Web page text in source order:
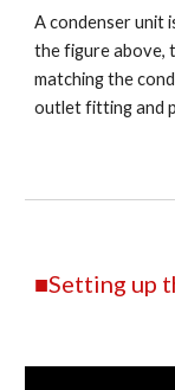
A condenser unit
the figure above,
matching the
outlet fitting and
■Setting up